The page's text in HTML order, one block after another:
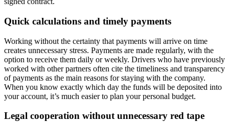
Quick calculations and timely payments
Working without the certainty that payments will arrive on time
creates unnecessary stress. Payments are made regularly, with the
option to receive them daily or weekly. Drivers who have previously
worked with other partners often cite the timeliness and transparency
of payments as the main reasons for staying with the company.
When you know exactly which day the funds will be deposited into
your account, it’s much easier to plan your personal budget.
Legal cooperation without unnecessary red tape